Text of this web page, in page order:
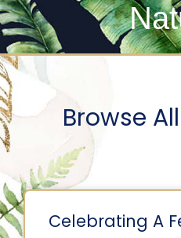
Browse
Celebrating A